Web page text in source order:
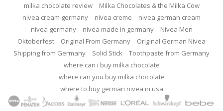
milka chocolate review
Milka Chocolates & the Milka Cow
nivea cream germany
nivea creme
nivea german cream
nivea germany
nivea made in germany
Nivea Men
Oktoberfest
Original From Germany
Original German Nivea
Shipping from Germany
Solid Stick
Toothpaste from Germany
where can i buy milka chocolate
where can you buy milka chocolate
where to buy german nivea in usa